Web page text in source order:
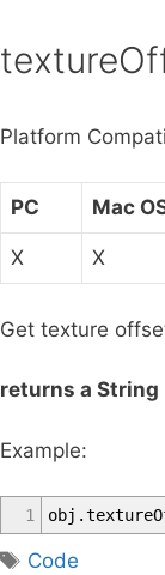
h
f
r
Platform
PC Mac
X X
Get texture
returns a
Example:
1 obj .
T
Code